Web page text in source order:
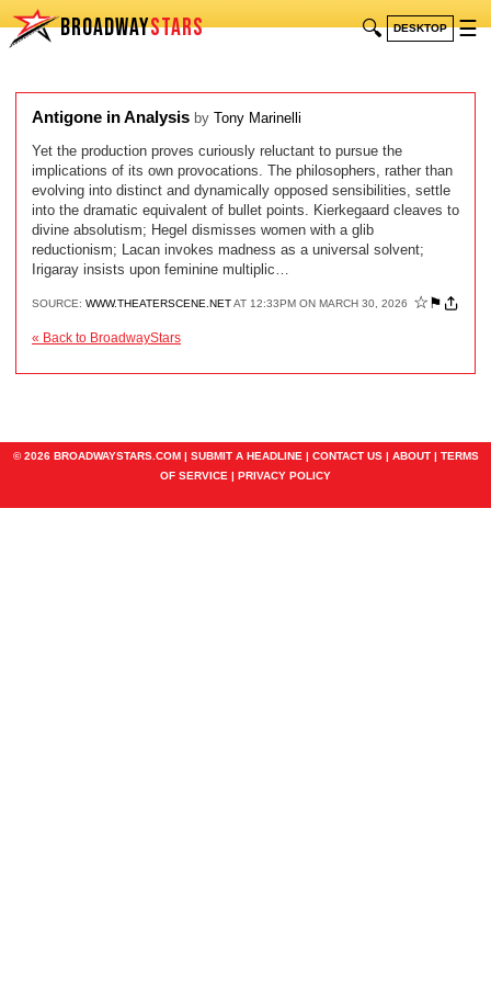
BROADWAYSTARS 🔍 DESKTOP ☰
Antigone in Analysis by Tony Marinelli
Yet the production proves curiously reluctant to pursue the
implications of its own provocations. The philosophers, rather than
evolving into distinct and dynamically opposed sensibilities, settle
into the dramatic equivalent of bullet points. Kierkegaard cleaves to
divine absolutism; Hegel dismisses women with a glib
reductionism; Lacan invokes madness as a universal solvent;
Irigaray insists upon feminine multiplic…
SOURCE: WWW.THEATERSCENE.NETAT 12:33PM ON MARCH 30, 2026 ☆ ⚑
« Back to BroadwayStars
© 2026 BROADWAYSTARS.COM | SUBMIT A HEADLINE | CONTACT US| ABOUT| TERMS
OF SERVICE | PRIVACY POLICY